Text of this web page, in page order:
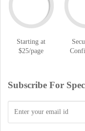
Starting at
$25/page
Subscribe For